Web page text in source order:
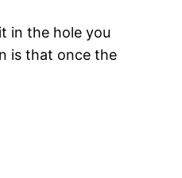
in the hole you
is that once the